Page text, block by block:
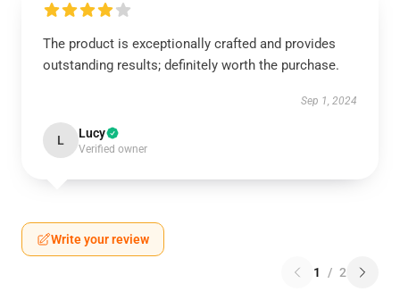
The product is exceptionally crafted and provides
outstanding results; definitely worth the purchase.
Sep 1, 2024
L Lucy
Verified owner
Write your review
1 / 2